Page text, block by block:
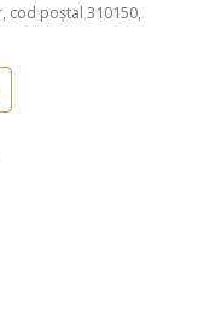
cod poștal 310150,